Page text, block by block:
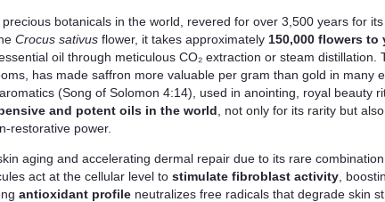
botanicals in the world, revered for over 3,500 years for
Crocus sativus flower, it takes approximately 150,000 flowers
oil through meticulous CO₂ extraction or steam distillation.
has made saffron more valuable per gram than gold in many
(Song of Solomon 4:14), used in anointing, royal beauty
and potent oils in the world , not only for its rarity but
restorative power.
aging and accelerating dermal repair due to its rare
act at the cellular level to stimulate fibroblast activity ,
antioxidant profile neutralizes free radicals that degrade skin